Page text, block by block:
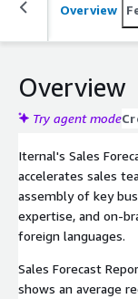
Overview
Overview
Try agent mode
Iternal's Sales
accelerates sales
assembly of key
expertise, and on-
foreign languages.
Sales Forecast
shows an average